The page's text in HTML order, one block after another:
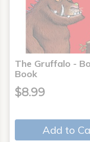
The Gruffalo -
Book
$8.99
Add to